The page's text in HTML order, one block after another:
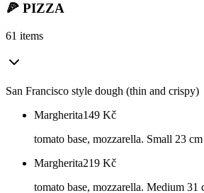
🍕 PIZZA
61 items
San Francisco style dough (thin and crispy)
Margherita149 Kč
tomato base, mozzarella. Small 23 cm
Margherita219 Kč
tomato base, mozzarella. Medium 31